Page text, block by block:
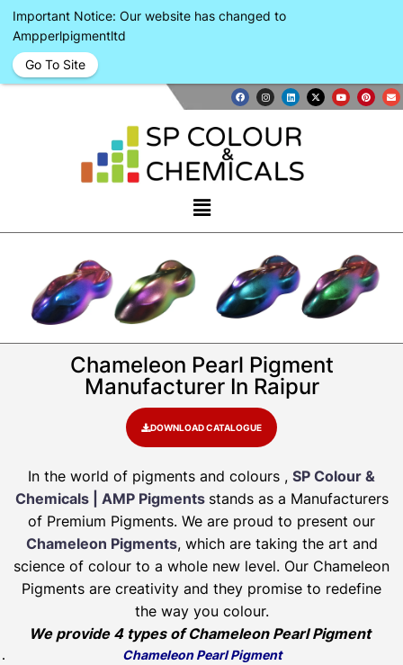
Chameleon Pearl Pigment
Manufacturer In Raipur
DOWNLOAD CATALOGUE
In the world of pigments and colours , SP Colour &
Chemicals | AMP Pigments stands as a Manufacturers
of Premium Pigments. We are proud to present our
Chameleon Pigments, which are taking the art and
science of colour to a whole new level. Our Chameleon
Pigments are creativity and they promise to redefine
the way you colour.
We provide 4 types of Chameleon Pearl Pigment
Chameleon Pearl Pigment
Important Notice: Our website has changed to
Ampperlpigmentltd
Go To Site